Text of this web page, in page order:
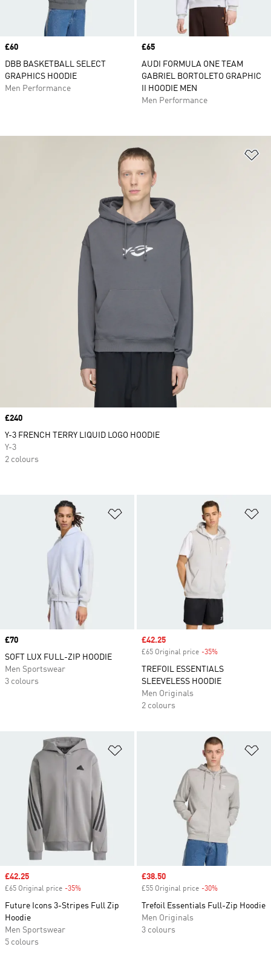
Price
£60
DBB BASKETBALL SELECT
GRAPHICS HOODIE
Men Performance
Price
£65
AUDI FORMULA ONE TEAM
GABRIEL BORTOLETO GRAPHIC
II HOODIE MEN
Men Performance
Price
£70
SOFT LUX FULL-ZIP HOODIE
Men Sportswear
3 colours
Sale price
£42.25
£65 Original price -35%
TREFOIL ESSENTIALS
SLEEVELESS HOODIE
Men Originals
2 colours
Sale price
£42.25
£65 Original price -35%
Future Icons 3-Stripes Full Zip
Hoodie
Men Sportswear
5 colours
Sale price
£38.50
£55 Original price -30%
Trefoil Essentials Full-Zip Hoodie
Men Originals
3 colours
Price
£240
Y-3 FRENCH TERRY LIQUID LOGO HOODIE
Y-3
2 colours